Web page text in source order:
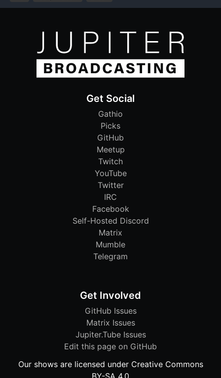
Get Social
Gathio
Picks
GitHub
Meetup
Twitch
YouTube
Twitter
IRC
Facebook
Self-Hosted Discord
Matrix
Mumble
Telegram
Get Involved
GitHub Issues
Matrix Issues
Jupiter.Tube Issues
Edit this page on GitHub
Our shows are licensed under Creative Commons